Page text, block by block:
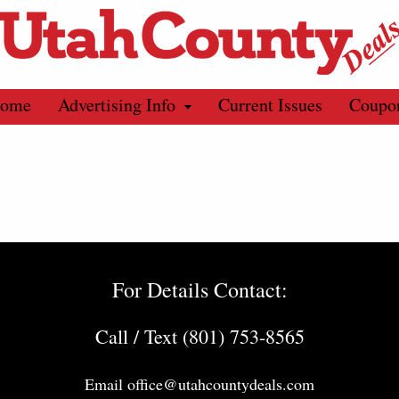
Advertising Info Current Issues
For Details Contact:
Call / Text (801) 753-8565
Email office@utahcountydeals.com